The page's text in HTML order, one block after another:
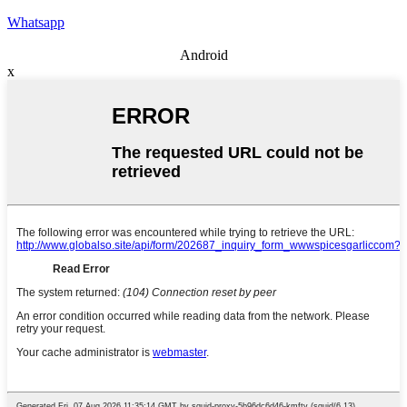
Whatsapp
Android
x